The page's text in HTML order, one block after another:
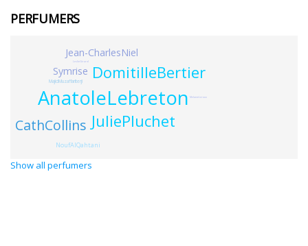
PERFUMERS
AnatoleLebreton
JuliePluchet
DomitilleBertier
CathCollins
Jean-CharlesNiel
Symrise
NoufAlQahtani
MajidMuzaffarIterji
MelanieLeroux
LeslieGirard
Show all perfumers